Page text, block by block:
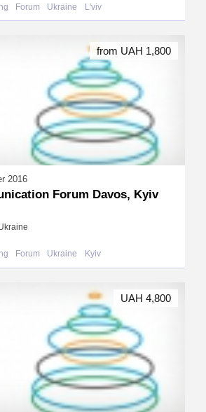
Forum Ukraine L'viv
2016
Forum Davos, Kyiv
Forum Ukraine Kyiv
from UAH 1,800
UAH 4,800